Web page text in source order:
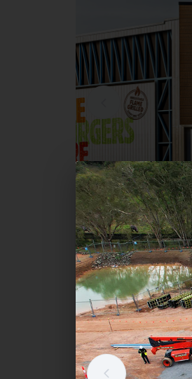
Commercial
Hungry Jack's
Standalone retail